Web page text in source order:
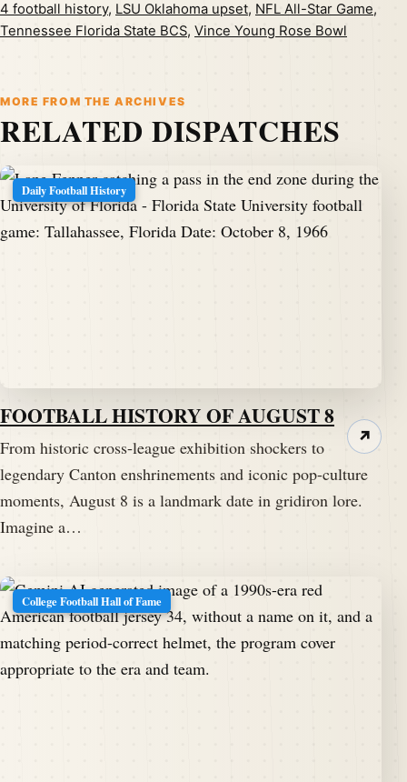
4 football history, LSU Oklahoma upset, NFL All-Star Game,
Tennessee Florida State BCS, Vince Young Rose Bowl
MORE FROM THE ARCHIVES
RELATED DISPATCHES
Daily Football History
FOOTBALL HISTORY OF AUGUST 8
From historic cross-league exhibition shockers to
legendary Canton enshrinements and iconic pop-culture
moments, August 8 is a landmark date in gridiron lore.
Imagine a…
↗
College Football Hall of Fame